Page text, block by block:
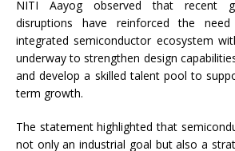
NITI Aayog observed that recent
disruptions have reinforced the
integrated semiconductor ecosystem
underway to strengthen design
and develop a skilled talent pool to
term growth.
The statement highlighted that
not only an industrial goal but also a